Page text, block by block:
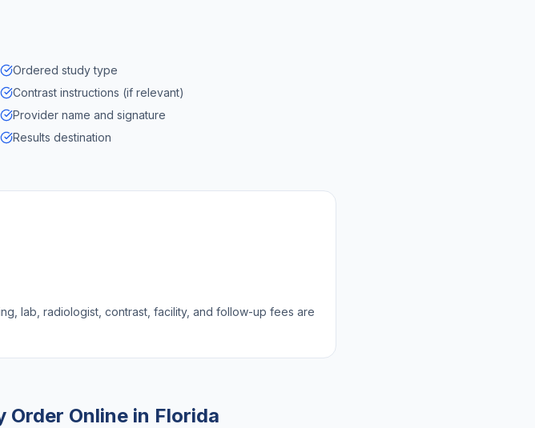
Ordered study type
Contrast instructions (if relevant)
Provider name and signature
Results destination
lab, radiologist, contrast, facility, and follow-up fees are
Order Online in Florida